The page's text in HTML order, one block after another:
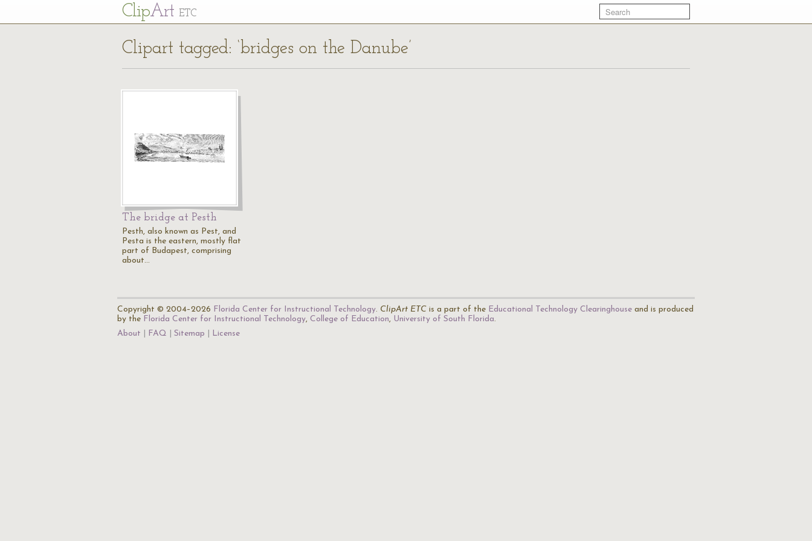
ClipArt ETC
Clipart tagged: ‘bridges on the Danube’
The bridge at Pesth
Pesth, also known as Pest, and
Pesta is the eastern, mostly flat
part of Budapest, comprising
about…
Copyright © 2004–2026 Florida Center for Instructional Technology. ClipArt ETC is a part of the Educational Technology Clearinghouse and is produced
by the Florida Center for Instructional Technology, College of Education, University of South Florida.
About
FAQ Sitemap License